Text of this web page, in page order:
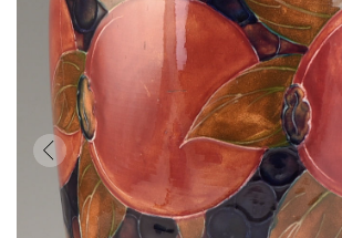
Fairs
About